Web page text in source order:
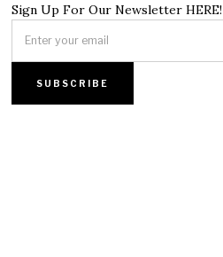
Sign Up For Our Newsletter HERE!